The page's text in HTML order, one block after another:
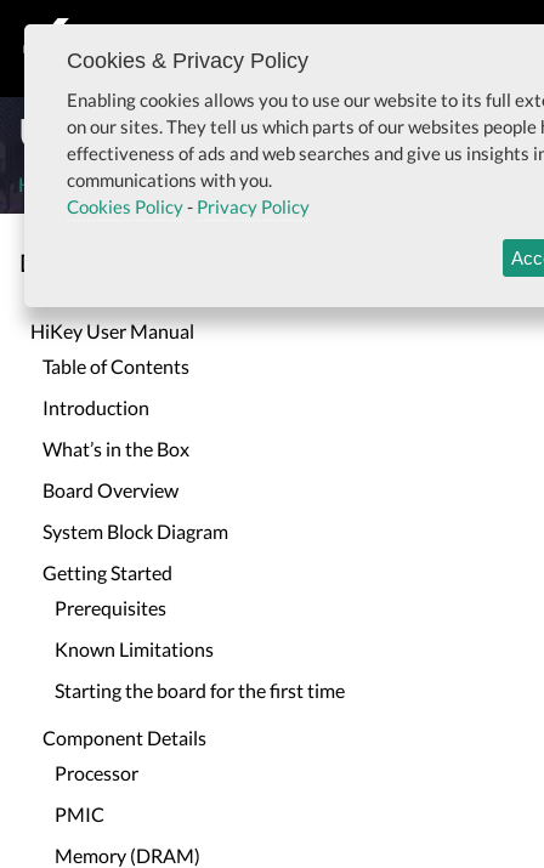
User Manual for HiKey
Home User Manual for HiKey
Documentation
HiKey User Manual
Table of Contents
Introduction
What’s in the Box
Board Overview
System Block Diagram
Getting Started
Prerequisites
Known Limitations
Starting the board for the first time
Component Details
Processor
PMIC
Memory (DRAM)
Cookies & Privacy Policy
Enabling cookies allows you to use our website to its full
on our sites. They tell us which parts of our websites
effectiveness of ads and web searches and give us insights
communications with you.
Cookies Policy- Privacy Policy